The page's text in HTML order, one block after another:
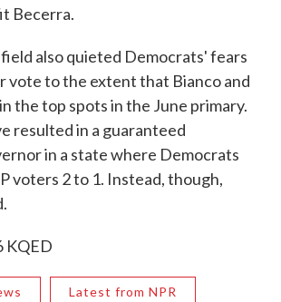
Becerra.
also quieted Democrats' fears
vote to the extent that Bianco and
the top spots in the June primary.
resulted in a guaranteed
in a state where Democrats
voters 2 to 1. Instead, though,
KQED
Latest from NPR